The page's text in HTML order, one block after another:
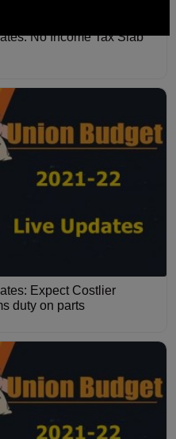
No Income Tax Slab
Expect Costlier
duty on parts